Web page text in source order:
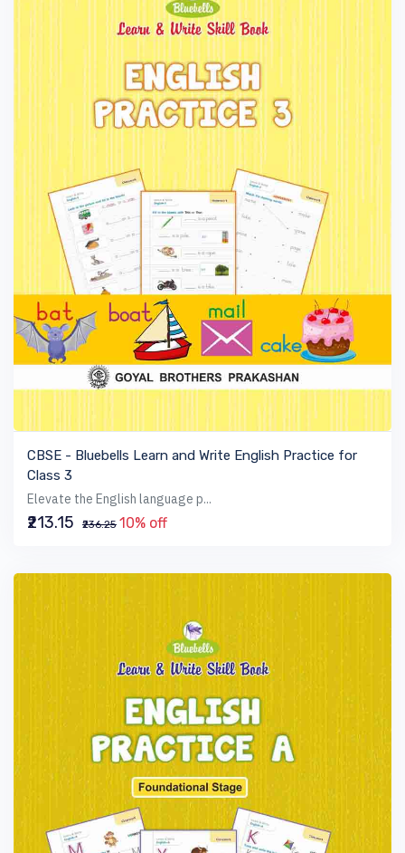
VIEW BOOK
CBSE - Bluebells Learn and Write English Practice for
Class 3
Elevate the English language p...
₹213.15 ₹236.25 10% off